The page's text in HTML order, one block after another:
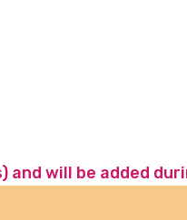
and will be added